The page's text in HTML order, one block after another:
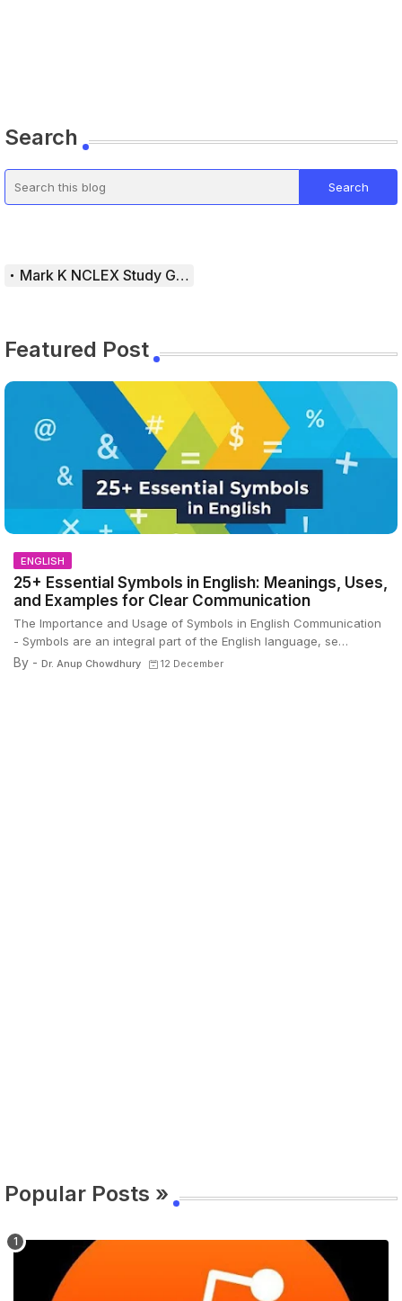
Search
Mark K NCLEX Study Guide
Featured Post
ENGLISH
25+ Essential Symbols in English: Meanings, Uses,
and Examples for Clear Communication
The Importance and Usage of Symbols in English Communication
- Symbols are an integral part of the English language, se…
By - Dr. Anup Chowdhury 12 December
Popular Posts »